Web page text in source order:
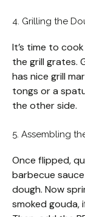
4. Grilling the
It’s time to
the grill grates.
has nice grill
tongs or a
the other side.
5. Assembling
Once flipped,
barbecue
dough. Now
smoked gouda,